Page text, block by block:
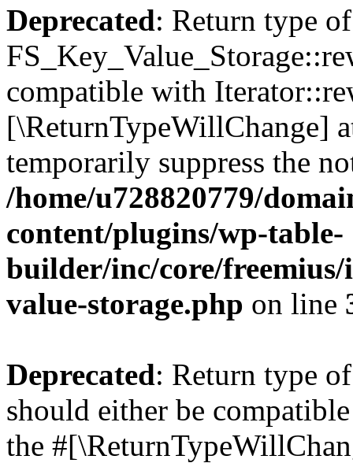
Deprecated: Return type of
compatible with
[\ReturnTypeWillChange]
temporarily suppress the
/home/u728820779/
content/plugins/wp-table-
builder/inc/core/freemius/
value-storage.php on line
Deprecated: Return type
should either be
the